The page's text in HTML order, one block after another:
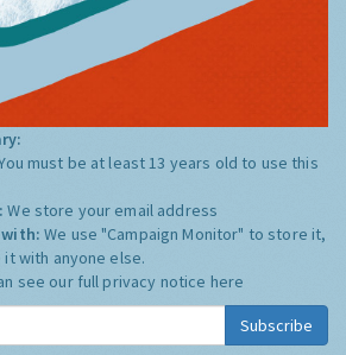
must be at least 13 years old to use this
We store your email address
with:We use "Campaign Monitor" to store it,
with anyone else.
see our full privacy notice here
Subscribe